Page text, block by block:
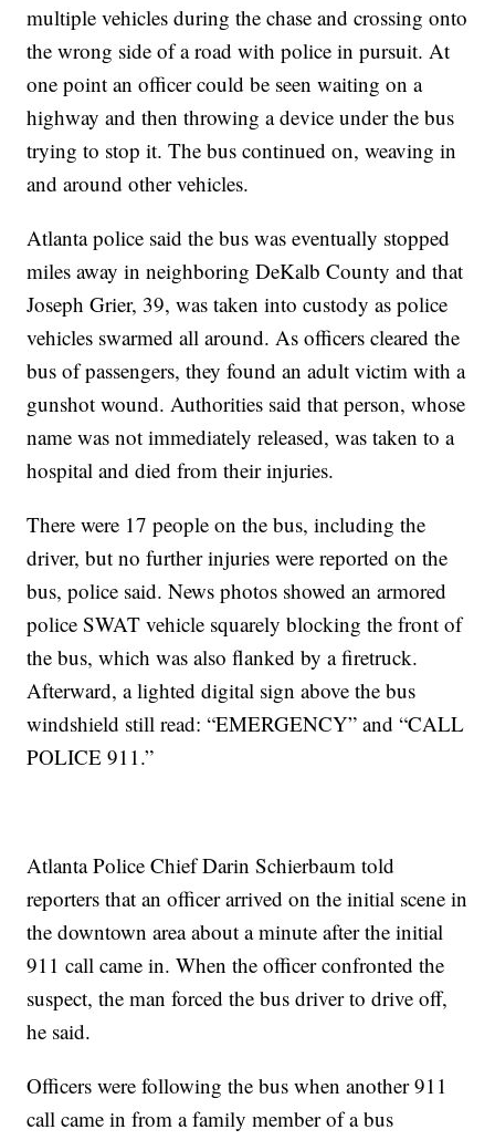
multiple vehicles during the chase and crossing onto
the wrong side of a road with police in pursuit. At
one point an officer could be seen waiting on a
highway and then throwing a device under the bus
trying to stop it. The bus continued on, weaving in
and around other vehicles.
Atlanta police said the bus was eventually stopped
miles away in neighboring DeKalb County and that
Joseph Grier, 39, was taken into custody as police
vehicles swarmed all around. As officers cleared the
bus of passengers, they found an adult victim with a
gunshot wound. Authorities said that person, whose
name was not immediately released, was taken to a
hospital and died from their injuries.
There were 17 people on the bus, including the
driver, but no further injuries were reported on the
bus, police said. News photos showed an armored
police SWAT vehicle squarely blocking the front of
the bus, which was also flanked by a firetruck.
Afterward, a lighted digital sign above the bus
windshield still read: “EMERGENCY” and “CALL
POLICE 911.”
Atlanta Police Chief Darin Schierbaum told
reporters that an officer arrived on the initial scene in
the downtown area about a minute after the initial
911 call came in. When the officer confronted the
suspect, the man forced the bus driver to drive off,
he said.
Officers were following the bus when another 911
call came in from a family member of a bus